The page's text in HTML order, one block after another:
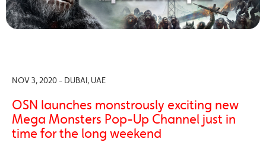
NOV 3, 2020 - DUBAI, UAE
OSN launches monstrously exciting new
Mega Monsters Pop-Up Channel just in
time for the long weekend